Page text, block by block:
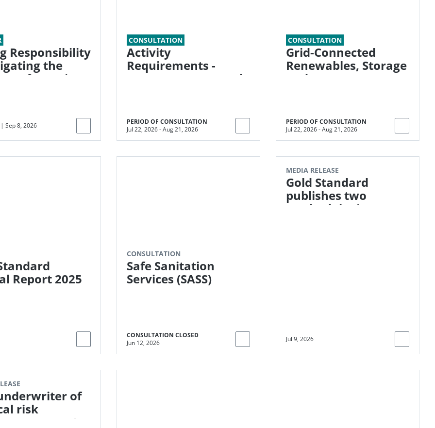
Responsibility
of Ongoing
| Sep 8, 2026
CONSULTATION
Activity
Requirements -
Energy Systems and
PERIOD OF CONSULTATION
Jul 22, 2026-Aug 21, 2026
CONSULTATION
Grid-Connected
Renewables, Storage
and Energy
PERIOD OF CONSULTATION
Jul 22, 2026-Aug 21, 2026
Report 2025
CONSULTATION
Safe Sanitation
Services (SASS)
CONSULTATION CLOSED
Jun 12, 2026
MEDIA RELEASE
Gold Standard
publishes two
methodologies to
Jul 9, 2026
of
risk
enters the